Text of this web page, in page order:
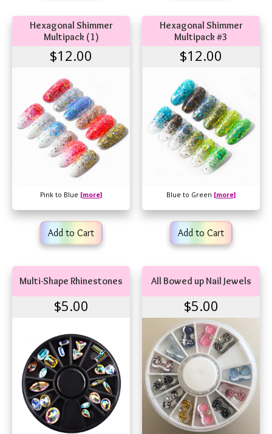
Hexagonal Shimmer
Multipack (1)
$12.00
Pink to Blue [more]
Add to Cart
Hexagonal Shimmer
Multipack #3
$12.00
Blue to Green [more]
Add to Cart
Multi-Shape Rhinestones
$5.00
All Bowed up Nail Jewels
$5.00